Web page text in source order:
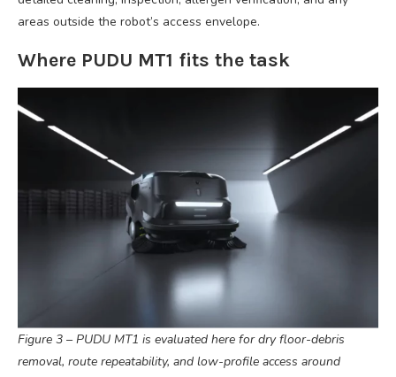
areas outside the robot’s access envelope.
Where PUDU MT1 fits the task
Figure 3 – PUDU MT1 is evaluated here for dry floor-debris
removal, route repeatability, and low-profile access around